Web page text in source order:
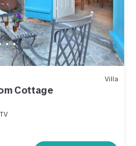
Villa
Cottage
TV